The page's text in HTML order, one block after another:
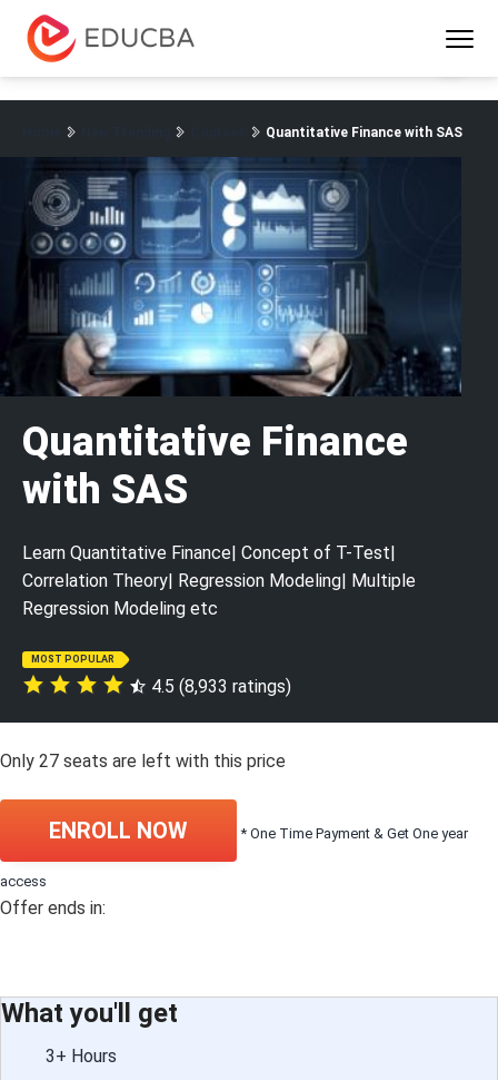
EDUCBA
Quantitative Finance with SAS
Quantitative Finance
with SAS
Learn Quantitative Finance| Concept of T-Test|
Correlation Theory| Regression Modeling| Multiple
Regression Modeling etc
MOST POPULAR
4.5 (8,933 ratings)
Only 27 seats are left with this price
ENROLL NOW * One Time Payment & Get One year
access
Offer ends in:
What you'll get
3+ Hours